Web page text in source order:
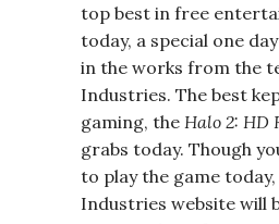
top best in free
today, a special one
in the works from the
Industries. The best
gaming, the Halo 2: HD
grabs today. Though
to play the game
Industries website will